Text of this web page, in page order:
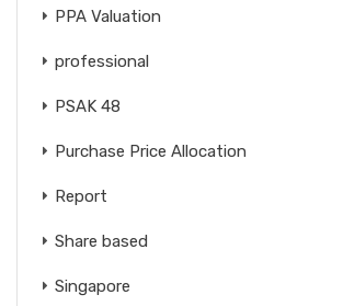
PPA Valuation
professional
PSAK 48
Purchase Price Allocation
Report
Share based
Singapore